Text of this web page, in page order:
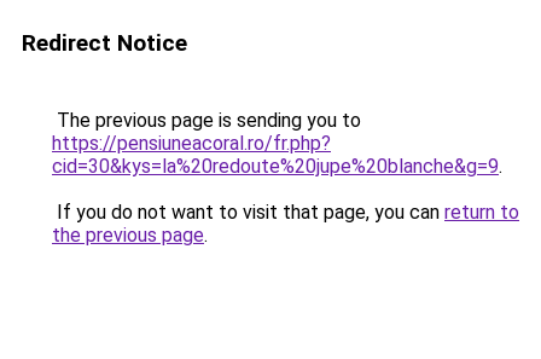
Redirect Notice
The previous page is sending you to
https://pensiuneacoral.ro/fr.php?
cid=30&kys=la%20redoute%20jupe%20blanche&g=9.
If you do not want to visit that page, you can return to
the previous page.